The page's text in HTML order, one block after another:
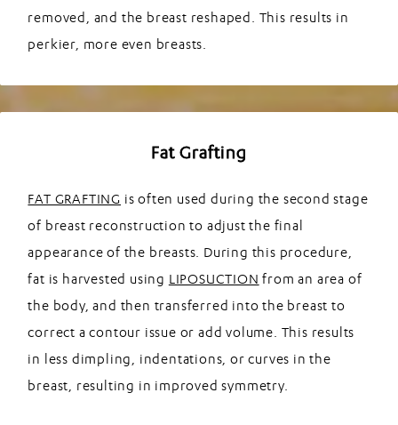
removed, and the breast reshaped. This results in
perkier, more even breasts.
Fat Grafting
FAT GRAFTING is often used during the second stage
of breast reconstruction to adjust the final
appearance of the breasts. During this procedure,
fat is harvested using LIPOSUCTION from an area of
the body, and then transferred into the breast to
correct a contour issue or add volume. This results
in less dimpling, indentations, or curves in the
breast, resulting in improved symmetry.